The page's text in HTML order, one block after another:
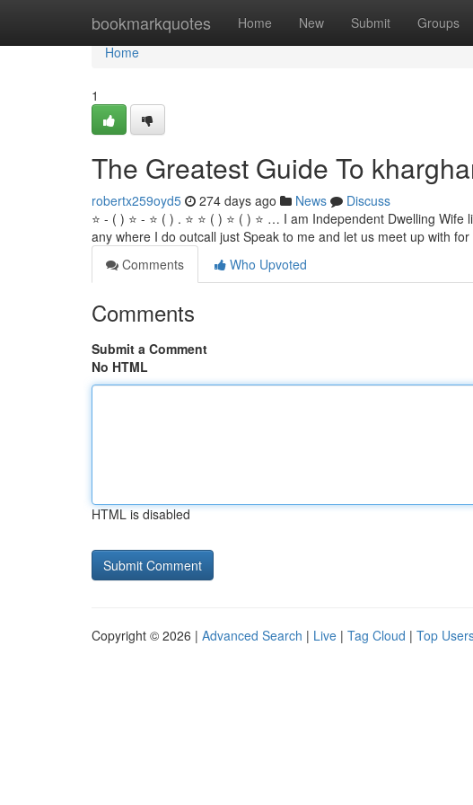
bookmarkquotes Home New Submit Groups
Home
Home
1
The Greatest Guide To
robertx259oyd5 274 days ago News
Discuss
⭐ - ( ) ⭐ - ⭐ ( ) . ⭐ ⭐ ( ) ⭐ ( ) ⭐ … I am Independent Dwelling
any where I do outcall just Speak to me and let us meet up with for
Comments
Who Upvoted
Comments
Submit a Comment
No HTML
HTML is disabled
Copyright © 2026 | Advanced Search | Live | Tag Cloud | Top